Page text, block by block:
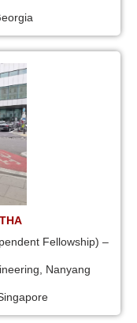
Fellowship) –
Nanyang